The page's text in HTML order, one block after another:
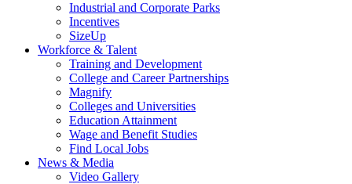
Industrial and Corporate Parks
Incentives
SizeUp
Workforce & Talent
Training and Development
College and Career Partnerships
Magnify
Colleges and Universities
Education Attainment
Wage and Benefit Studies
Find Local Jobs
News & Media
Video Gallery